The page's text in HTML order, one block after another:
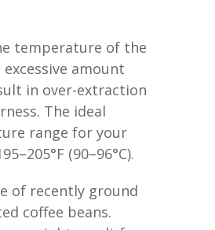
temperature of the
amount
in over-extraction
The ideal
range for your
(90–96°C).
of recently ground
coffee beans.